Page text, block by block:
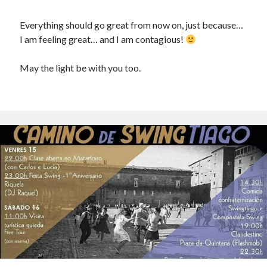
Camino de Swingtiago ’19
Nace el Camino de SwingTiago
Everything should go great from now on, just because…
I am feeling great… and I am contagious!
May the light be with you too.